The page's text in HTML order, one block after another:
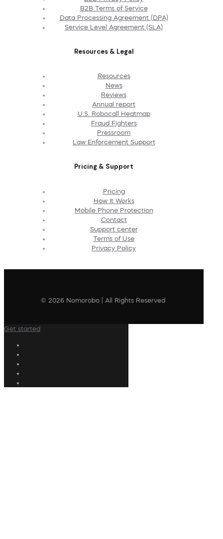
B2B Terms of Service
Data Processing Agreement (DPA)
Service Level Agreement (SLA)
Resources & Legal
Resources
News
Reviews
Annual report
U.S. Robocall Heatmap
Fraud Fighters
Pressroom
Law Enforcement Support
Pricing & Support
Pricing
How It Works
Mobile Phone Protection
Contact
Support center
Terms of Use
Privacy Policy
© 2026 Nomorobo | All Rights Reserved
Get started